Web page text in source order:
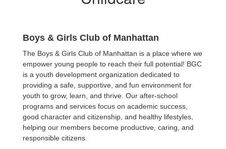
Boys & Girls Club of Manhattan
The Boys & Girls Club of Manhattan is a place where we
empower young people to reach their full potential! BGC
is a youth development organization dedicated to
providing a safe, supportive, and fun environment for
youth to grow, learn, and thrive. Our after-school
programs and services focus on academic success,
good character and citizenship, and healthy lifestyles,
helping our members become productive, caring, and
responsible citizens.